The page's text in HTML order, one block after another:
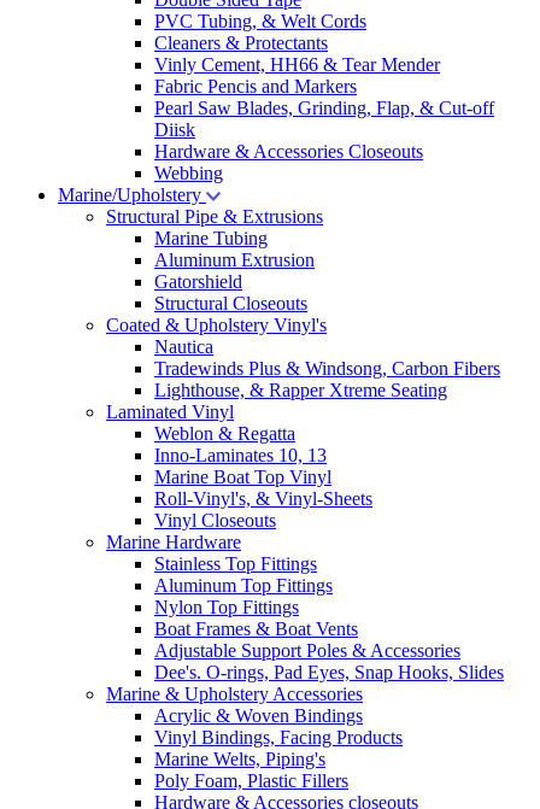
PVC Tubing, & Welt Cords
Cleaners & Protectants
Vinly Cement, HH66 & Tear Mender
Fabric Pencis and Markers
Pearl Saw Blades, Grinding, Flap, & Cut-off
Diisk
Hardware & Accessories Closeouts
Webbing
Marine/Upholstery
Structural Pipe & Extrusions
Marine Tubing
Aluminum Extrusion
Gatorshield
Structural Closeouts
Coated & Upholstery Vinyl's
Nautica
Tradewinds Plus & Windsong, Carbon Fibers
Lighthouse, & Rapper Xtreme Seating
Laminated Vinyl
Weblon & Regatta
Inno-Laminates 10, 13
Marine Boat Top Vinyl
Roll-Vinyl's, & Vinyl-Sheets
Vinyl Closeouts
Marine Hardware
Stainless Top Fittings
Aluminum Top Fittings
Nylon Top Fittings
Boat Frames & Boat Vents
Adjustable Support Poles & Accessories
Dee's. O-rings, Pad Eyes, Snap Hooks, Slides
Marine & Upholstery Accessories
Acrylic & Woven Bindings
Vinyl Bindings, Facing Products
Marine Welts, Piping's
Poly Foam, Plastic Fillers
Hardware & Accessories closeouts